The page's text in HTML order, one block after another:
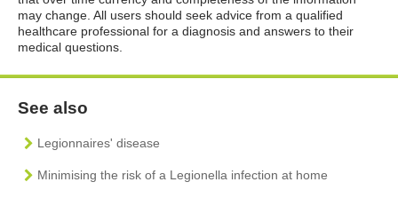
may change. All users should seek advice from a qualified
healthcare professional for a diagnosis and answers to their
medical questions.
See also
Legionnaires' disease
Minimising the risk of a Legionella infection at home